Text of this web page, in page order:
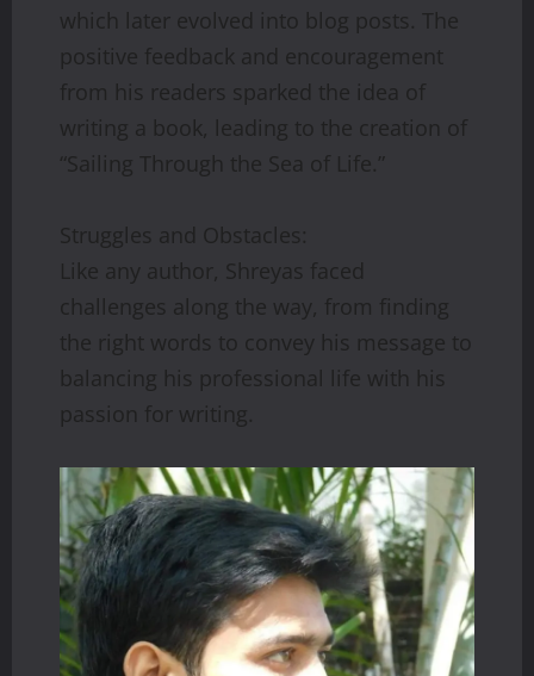
which later evolved into blog posts. The
positive feedback and encouragement
from his readers sparked the idea of
writing a book, leading to the creation of
“Sailing Through the Sea of Life.”
Struggles and Obstacles:
Like any author, Shreyas faced
challenges along the way, from finding
the right words to convey his message to
balancing his professional life with his
passion for writing.